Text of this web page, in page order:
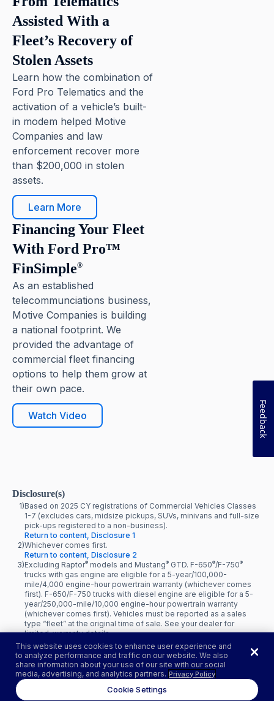
Assisted With a
Fleet’s Recovery of
Stolen Assets
Learn how the combination of
Ford Pro Telematics and the
activation of a vehicle’s built-
in modem helped Motive
Companies and law
enforcement recover more
than $200,000 in stolen
assets.
Learn More
Pause
Financing Your Fleet
With Ford Pro™
FinSimple®
As an established
telecommunciations business,
Motive Companies is building
a national footprint. We
provided the advantage of
commercial fleet financing
options to help them grow at
their own pace.
Watch Video
Disclosure(s)
1)Based on 2025 CY registrations of Commercial Vehicles Classes
1-7 (excludes cars, midsize pickups, SUVs, minivans and full-size
pick-ups registered to a non-business).
Return to content, Disclosure 1
2)Whichever comes first.
Return to content, Disclosure 2
3)Excluding Raptor® models and Mustang® GTD. F-650®/F-750®
trucks with gas engine are eligible for a 5-year/100,000-
mile/4,000 engine-hour powertrain warranty (whichever comes
first). F-650/F-750 trucks with diesel engine are eligible for a 5-
year/250,000-mile/10,000 engine-hour powertrain warranty
(whichever comes first). Vehicles must be reported as a sales
type “fleet” at the original time of sale. See your dealer for
limited-warranty details.
Return to content, Disclosure 3
This website uses cookies to enhance user experience and
to analyze performance and traffic on our website. We also
share information about your use of our site with our social
media, advertising, and analytics partners. Privacy Policy
Cookie Settings
Feedback